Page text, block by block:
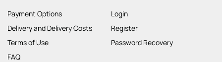
Payment Options
Delivery and Delivery Costs
Terms of Use
FAQ
Login
Register
Password Recovery